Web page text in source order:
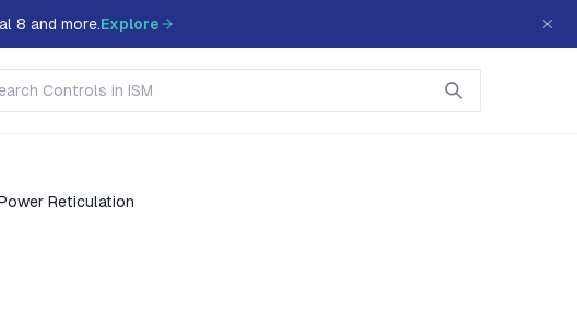
8 and more.Explore
Reticulation